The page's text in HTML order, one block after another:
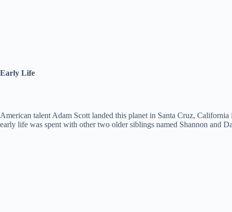
Early Life
American talent Adam Scott landed this planet in Santa Cruz,
early life was spent with other two older siblings named Shannon and